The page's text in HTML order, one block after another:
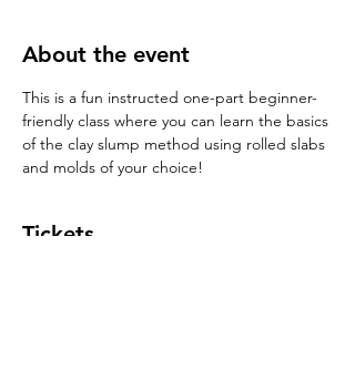
About the event
This is a fun instructed one-part beginner-
friendly class where you can learn the basics
of the clay slump method using rolled slabs
and molds of your choice!
Tickets